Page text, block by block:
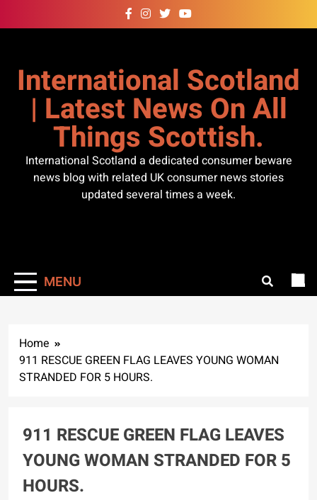
to
International Scotland
| Latest News On All
Things Scottish.
International Scotland a dedicated consumer beware
news blog with related UK consumer news stories
updated several times a week.
MENU
Home
911 RESCUE GREEN FLAG LEAVES YOUNG WOMAN
STRANDED FOR 5 HOURS.
911 RESCUE GREEN FLAG LEAVES
YOUNG WOMAN STRANDED FOR 5
HOURS.